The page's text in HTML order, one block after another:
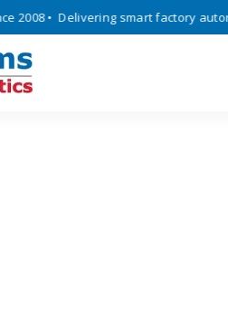
• Delivering smart factory